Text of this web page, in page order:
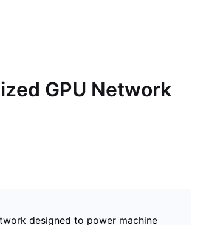
GPU Network
designed to power machine